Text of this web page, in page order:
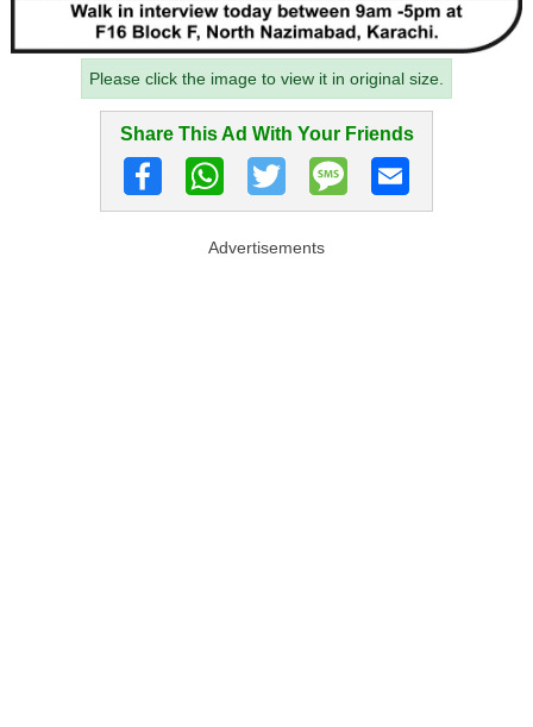
Please click the image to view it in original size.
Share This Ad With Your Friends
Advertisements